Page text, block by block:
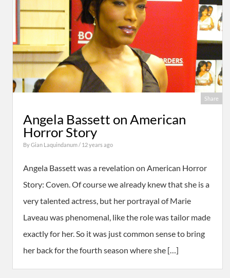
Share
Angela Bassett on American
Horror Story
ByGian Laquindanum/ 12 years ago
Angela Bassett was a revelation on American Horror
Story: Coven. Of course we already knew that she is a
very talented actress, but her portrayal of Marie
Laveau was phenomenal, like the role was tailor made
exactly for her. So it was just common sense to bring
her back for the fourth season where she […]